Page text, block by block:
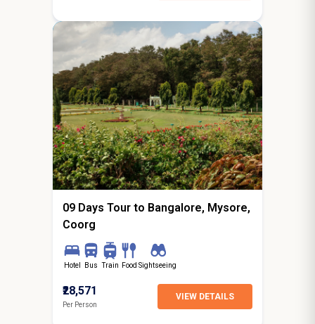
8N / 9D
starting from
Lucknow
09 Days Tour to Bangalore, Mysore,
Coorg
Hotel Bus Train Food Sightseeing
₹28,571
Per Person
VIEW DETAILS